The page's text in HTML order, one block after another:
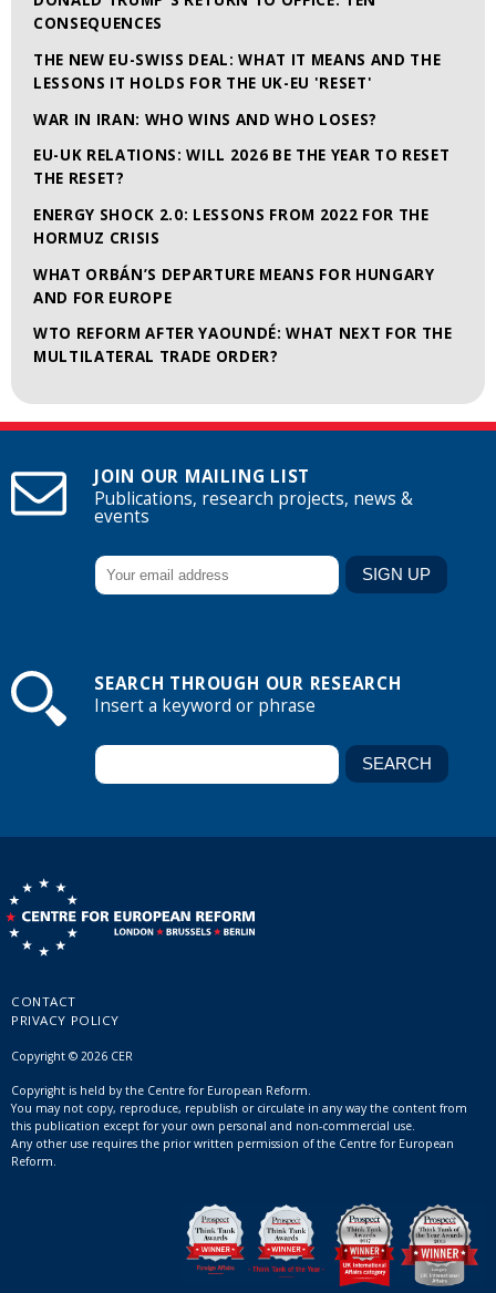
CONSEQUENCES
THE NEW EU-SWISS DEAL: WHAT IT MEANS AND THE
LESSONS IT HOLDS FOR THE UK-EU 'RESET'
WAR IN IRAN: WHO WINS AND WHO LOSES?
EU-UK RELATIONS: WILL 2026 BE THE YEAR TO RESET
THE RESET?
ENERGY SHOCK 2.0: LESSONS FROM 2022 FOR THE
HORMUZ CRISIS
WHAT ORBÁN’S DEPARTURE MEANS FOR HUNGARY
AND FOR EUROPE
WTO REFORM AFTER YAOUNDÉ: WHAT NEXT FOR THE
MULTILATERAL TRADE ORDER?
JOIN OUR MAILING LIST
Publications, research projects, news &
events
SEARCH THROUGH OUR RESEARCH
Insert a keyword or phrase
CONTACT
PRIVACY POLICY
Copyright © 2026 CER
Copyright is held by the Centre for European Reform.
You may not copy, reproduce, republish or circulate in any way the content from
this publication except for your own personal and non-commercial use.
Any other use requires the prior written permission of the Centre for European
Reform.